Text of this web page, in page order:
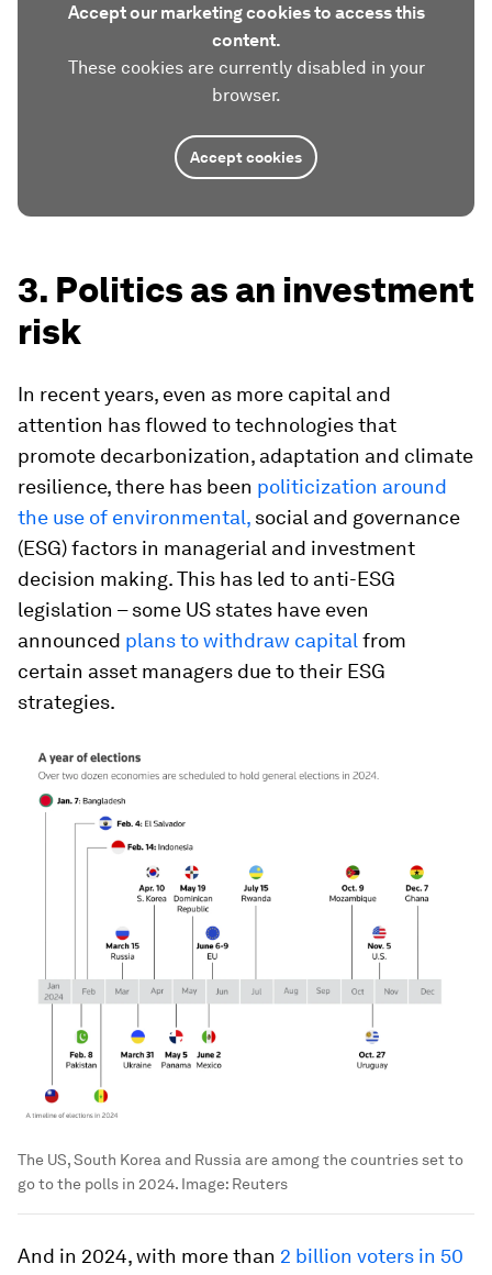
Accept our marketing cookies to access this
content.
These cookies are currently disabled in your
browser.
Accept cookies
3. Politics as an investment
risk
In recent years, even as more capital and
attention has flowed to technologies that
promote decarbonization, adaptation and climate
resilience, there has been politicization around
the use of environmental, social and governance
(ESG) factors in managerial and investment
decision making. This has led to anti-ESG
legislation – some US states have even
announced plans to withdraw capital from
certain asset managers due to their ESG
strategies.
The US, South Korea and Russia are among the countries set to
go to the polls in 2024. Image: Reuters
And in 2024, with more than 2 billion voters in 50